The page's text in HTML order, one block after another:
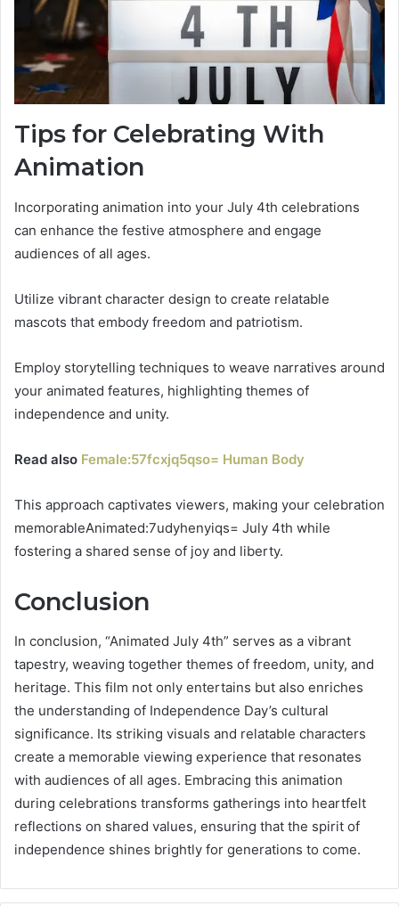
Tips for Celebrating With
Animation
Incorporating animation into your July 4th celebrations
can enhance the festive atmosphere and engage
audiences of all ages.
Utilize vibrant character design to create relatable
mascots that embody freedom and patriotism.
Employ storytelling techniques to weave narratives around
your animated features, highlighting themes of
independence and unity.
Read also Female:57fcxjq5qso= Human Body
This approach captivates viewers, making your celebration
memorableAnimated:7udyhenyiqs= July 4th while
fostering a shared sense of joy and liberty.
Conclusion
In conclusion, “Animated July 4th” serves as a vibrant
tapestry, weaving together themes of freedom, unity, and
heritage. This film not only entertains but also enriches
the understanding of Independence Day’s cultural
significance. Its striking visuals and relatable characters
create a memorable viewing experience that resonates
with audiences of all ages. Embracing this animation
during celebrations transforms gatherings into heartfelt
reflections on shared values, ensuring that the spirit of
independence shines brightly for generations to come.